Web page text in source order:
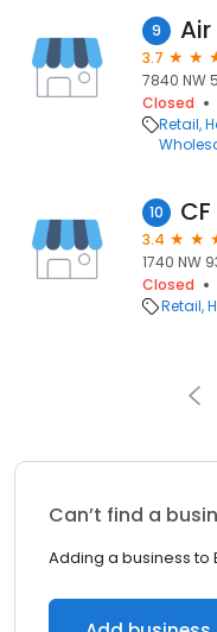
9
3.7
7840 NW
Closed
Retail
10
3.4
1740 NW
Closed
Retail
Can’t find a
Adding a business to